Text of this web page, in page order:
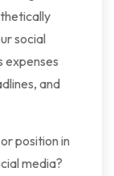
social
expenses
and
position in
media?